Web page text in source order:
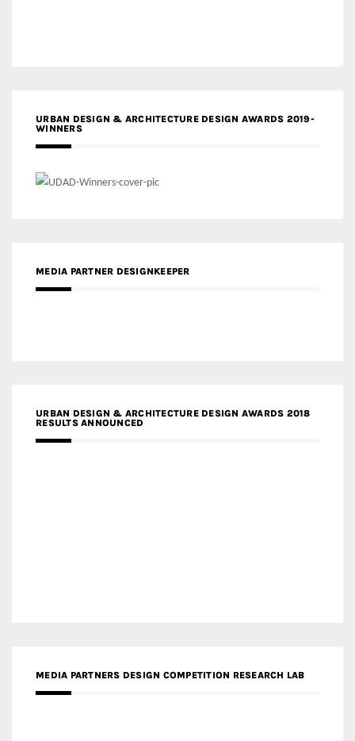
URBAN DESIGN & ARCHITECTURE DESIGN AWARDS 2019-
WINNERS
MEDIA PARTNER DESIGNKEEPER
URBAN DESIGN & ARCHITECTURE DESIGN AWARDS 2018
RESULTS ANNOUNCED